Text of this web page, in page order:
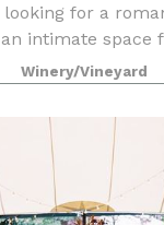
for a
intimate space
special party,
as
Winery/Vineyard